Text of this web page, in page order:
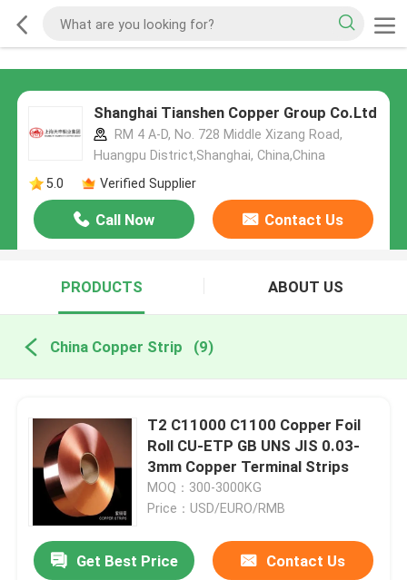
Shanghai Tianshen Copper Group Co.Ltd
RM 4 A-D, No. 728 Middle Xizang Road,
Huangpu District,Shanghai, China,China
5.0
Verified Supplier
Call Now Contact Us
PRODUCTS ABOUT US
China Copper Strip (9)
T2 C11000 C1100 Copper Foil
Roll CU-ETP GB UNS JIS 0.03-
3mm Copper Terminal Strips
MOQ：300-3000KG
Price：USD/EURO/RMB
Get Best Price Contact Us